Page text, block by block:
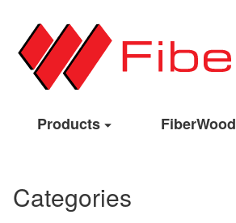
Products FiberWood
Categories